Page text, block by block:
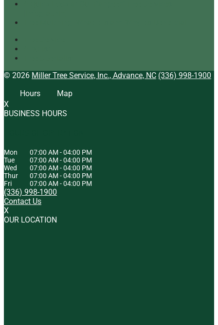
© 2026 Miller Tree Service, Inc., Advance, NC (336) 998-1900
Hours
Map
X
BUSINESS HOURS
Mon 07:00 AM -04:00 PM
Tue
07:00 AM -04:00 PM
Wed
07:00 AM -04:00 PM
Thur
07:00 AM -04:00 PM
Fri
07:00 AM -04:00 PM
(336) 998-1900
Contact Us
X
OUR LOCATION